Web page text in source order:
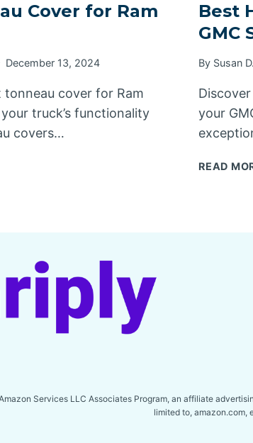
Cover for Ram
December 13, 2024
tonneau cover for Ram
truck’s functionality
covers…
Best
GMC
By Susan
your
READ
Services LLC Associates Program, an affiliate
limited to, amazon.com,